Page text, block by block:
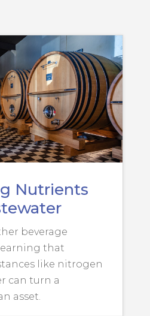
Nutrients
beverage
that
like nitrogen
can turn a
asset.